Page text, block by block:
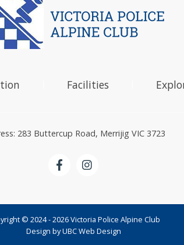
Facilities
283 Buttercup Road, Merrijig VIC 3723
© 2024 - 2026 Victoria Police Alpine Club
Design byUBC Web Design